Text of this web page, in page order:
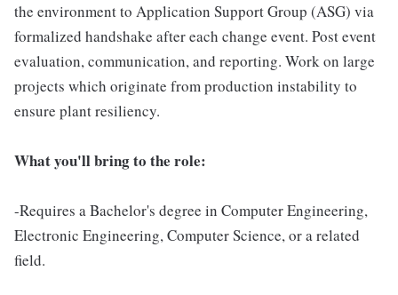
the environment to Application Support Group (ASG) via
formalized handshake after each change event. Post event
evaluation, communication, and reporting. Work on large
projects which originate from production instability to
ensure plant resiliency.
What you'll bring to the role:
-Requires a Bachelor's degree in Computer Engineering,
Electronic Engineering, Computer Science, or a related
field.